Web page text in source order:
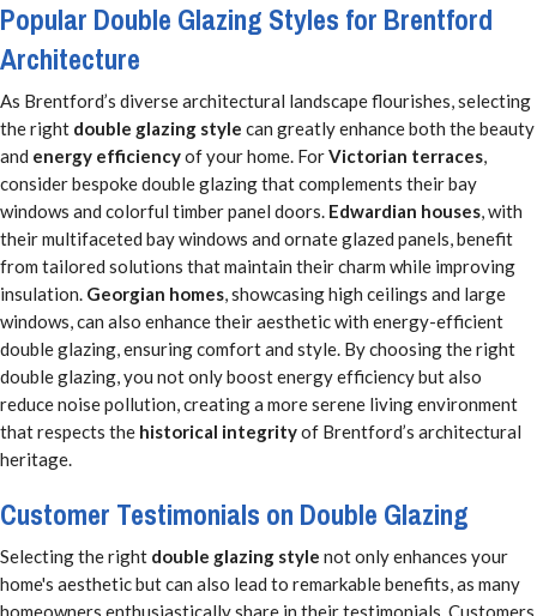
Popular Double Glazing Styles for Brentford
Architecture
As Brentford’s diverse architectural landscape flourishes, selecting
the right double glazing style can greatly enhance both the beauty
and energy efficiencyof your home. ForVictorian terraces,
consider bespoke double glazing that complements their bay
windows and colorful timber panel doors. Edwardian houses, with
their multifaceted bay windows and ornate glazed panels, benefit
from tailored solutions that maintain their charm while improving
insulation. Georgian homes, showcasing high ceilings and large
windows, can also enhance their aesthetic with energy-efficient
double glazing, ensuring comfort and style. By choosing the right
double glazing, you not only boost energy efficiency but also
reduce noise pollution, creating a more serene living environment
that respects the historical integrityof Brentford’s architectural
heritage.
Customer Testimonials on Double Glazing
Selecting the right double glazing style not only enhances your
home's aesthetic but can also lead to remarkable benefits, as many
homeowners enthusiastically share in their testimonials. Customers